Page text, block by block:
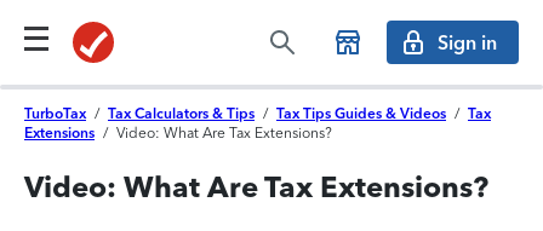
Sign in
TurboTax / Tax Calculators & Tips / Tax Tips Guides & Videos / Tax
Extensions / Video: What Are Tax Extensions?
Video: What Are Tax Extensions?